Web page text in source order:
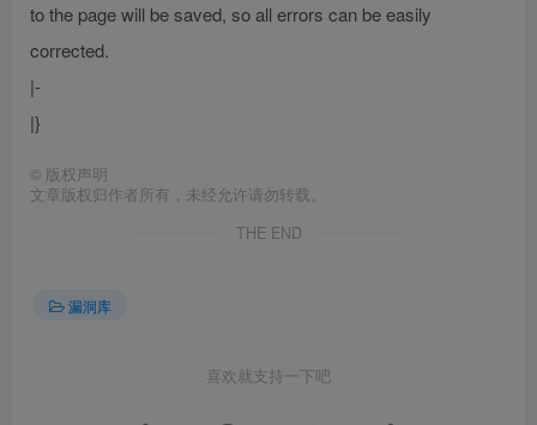
to the page will be saved, so all errors can be easily
corrected.
|-
|}
© 版权声明
文章版权归作者所有，未经允许请勿转载。
THE END
漏洞库
喜欢就支持一下吧